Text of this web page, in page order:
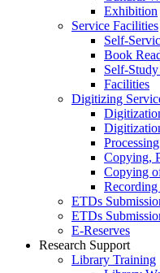
Exhibition
Service Facilities
Self-
Book
Self-Study
Facilities
Digitizing
Copying,
Copying
ETDs
ETDs
E‑Reserves
Research Support
Library Training